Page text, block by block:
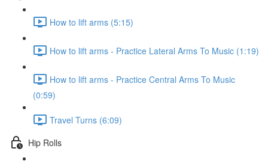
How to lift arms (5:15)
How to lift arms - Practice Lateral Arms To Music (1:19)
How to lift arms - Practice Central Arms To Music
(0:59)
Travel Turns (6:09)
Hip Rolls